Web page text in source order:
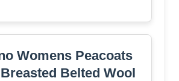
Womens Peacoats
Belted Wool